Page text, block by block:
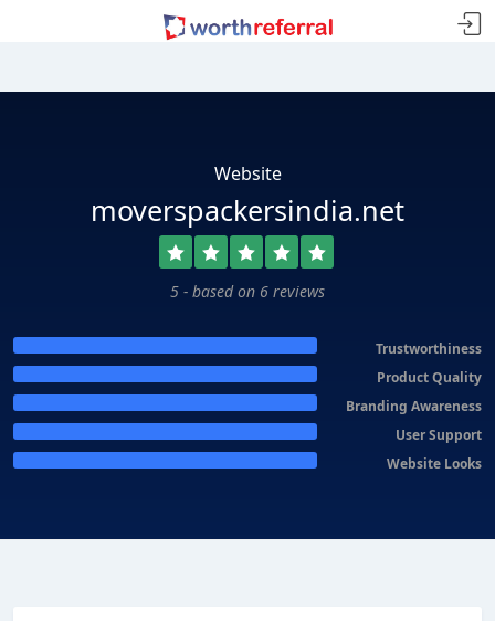
Website
moverspackersindia.net
5 - based on 6 reviews
Trustworthiness
Product Quality
Branding Awareness
User Support
Website Looks